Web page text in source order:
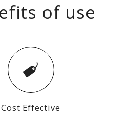
of use
Cost Effective